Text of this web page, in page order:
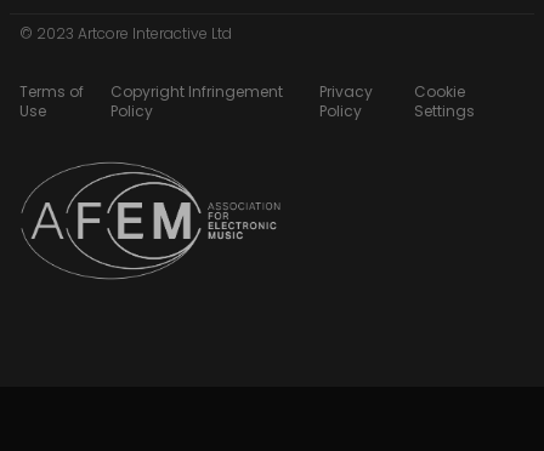
© 2023 Artcore Interactive Ltd
Terms of
Use
Copyright Infringement
Policy
Privacy
Policy
Cookie
Settings